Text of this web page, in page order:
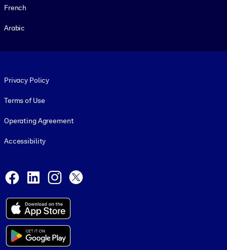
French
Arabic
Privacy Policy
Terms of Use
Operating Agreement
Accessibility
Facebook
LinkedInInstagram